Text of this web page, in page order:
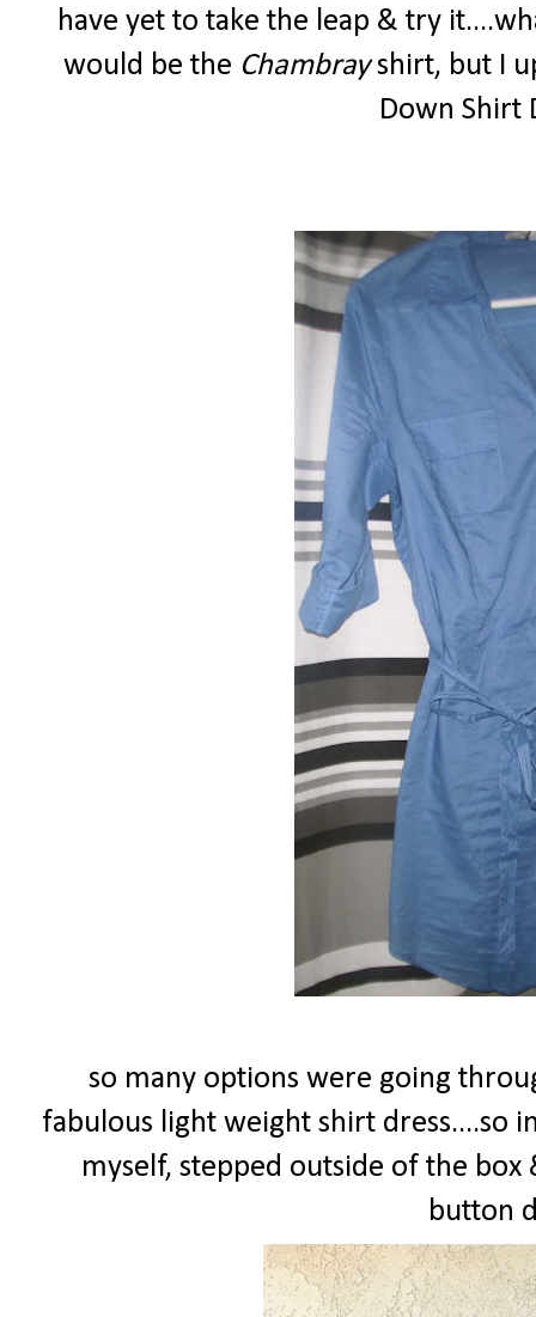
have yet to take the leap & try
would be the Chambrayshirt, but I
Down Shirt
so many options were going
fabulous light weight shirt dress....so
myself, stepped outside of the
button